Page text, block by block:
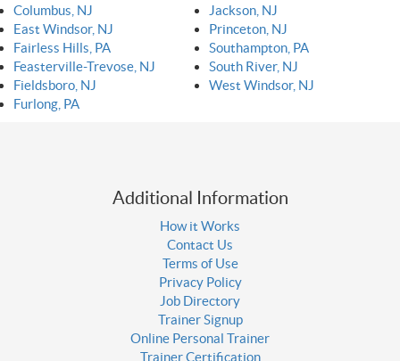
Columbus, NJ
East Windsor, NJ
Fairless Hills, PA
Feasterville-Trevose, NJ
Fieldsboro, NJ
Furlong, PA
Jackson, NJ
Princeton, NJ
Southampton, PA
South River, NJ
West Windsor, NJ
Additional Information
How it Works
Contact Us
Terms of Use
Privacy Policy
Job Directory
Trainer Signup
Online Personal Trainer
Trainer Certification